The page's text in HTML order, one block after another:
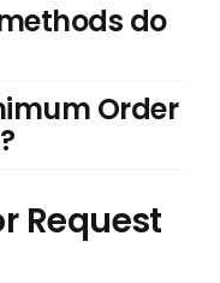
do
Order
Request